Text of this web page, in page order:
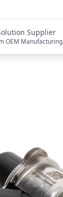
Supplier
OEM Manufacturing